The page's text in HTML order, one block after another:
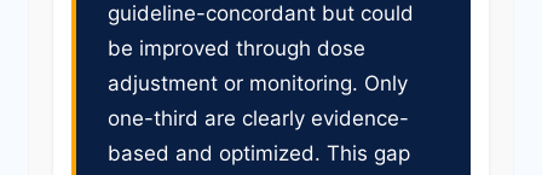
guideline-concordant but could
be improved through dose
adjustment or monitoring. Only
one-third are clearly evidence-
based and optimized. This gap